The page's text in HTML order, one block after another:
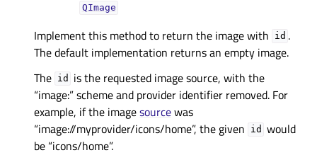
QImage
Implement this method to return the image with id .
The default implementation returns an empty image.
The id
is the requested image source, with the
“image:” scheme and provider identifier removed. For
example, if the imagesourcewas
“image://myprovider/icons/home”, the given
id would
be “icons/home”.